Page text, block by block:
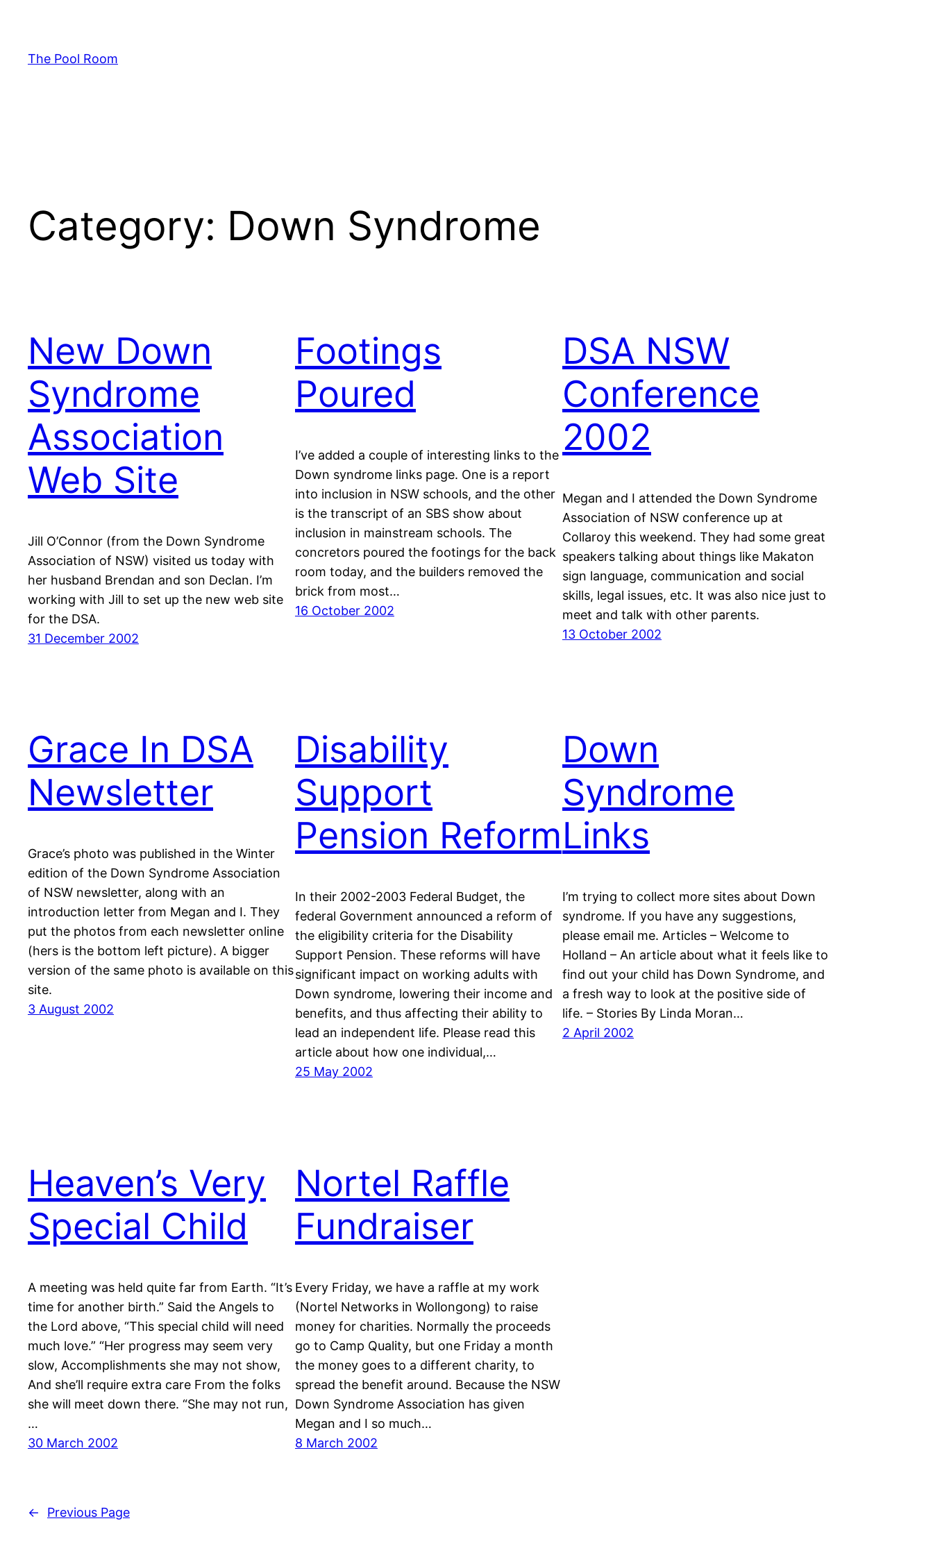
content
The Pool Room
Category: Down Syndrome
New Down
Syndrome
Association
Web Site
Jill O’Connor (from the Down Syndrome
Association of NSW) visited us today with
her husband Brendan and son Declan. I’m
working with Jill to set up the new web site
for the DSA.
31 December 2002
Footings
Poured
I’ve added a couple of interesting links to the
Down syndrome links page. One is a report
into inclusion in NSW schools, and the other
is the transcript of an SBS show about
inclusion in mainstream schools. The
concretors poured the footings for the back
room today, and the builders removed the
brick from most…
16 October 2002
DSA NSW
Conference
2002
Megan and I attended the Down Syndrome
Association of NSW conference up at
Collaroy this weekend. They had some great
speakers talking about things like Makaton
sign language, communication and social
skills, legal issues, etc. It was also nice just to
meet and talk with other parents.
13 October 2002
Grace In DSA
Newsletter
Grace’s photo was published in the Winter
edition of the Down Syndrome Association
of NSW newsletter, along with an
introduction letter from Megan and I. They
put the photos from each newsletter online
(hers is the bottom left picture). A bigger
version of the same photo is available on this
site.
3 August 2002
Disability
Support
Pension Reform
In their 2002-2003 Federal Budget, the
federal Government announced a reform of
the eligibility criteria for the Disability
Support Pension. These reforms will have
significant impact on working adults with
Down syndrome, lowering their income and
benefits, and thus affecting their ability to
lead an independent life. Please read this
article about how one individual,…
25 May 2002
Down
Syndrome
Links
I’m trying to collect more sites about Down
syndrome. If you have any suggestions,
please email me. Articles – Welcome to
Holland – An article about what it feels like to
find out your child has Down Syndrome, and
a fresh way to look at the positive side of
life. – Stories By Linda Moran…
2 April 2002
Heaven’s Very
Special Child
A meeting was held quite far from Earth. “It’s
time for another birth.” Said the Angels to
the Lord above, “This special child will need
much love.” “Her progress may seem very
slow, Accomplishments she may not show,
And she’ll require extra care From the folks
she will meet down there. “She may not run,
…
30 March 2002
Nortel Raffle
Fundraiser
Every Friday, we have a raffle at my work
(Nortel Networks in Wollongong) to raise
money for charities. Normally the proceeds
go to Camp Quality, but one Friday a month
the money goes to a different charity, to
spread the benefit around. Because the NSW
Down Syndrome Association has given
Megan and I so much…
8 March 2002
← Previous Page